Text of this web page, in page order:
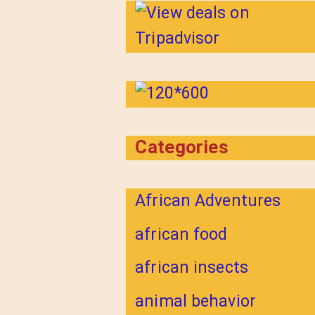
Categories
African Adventures
african food
african insects
animal behavior